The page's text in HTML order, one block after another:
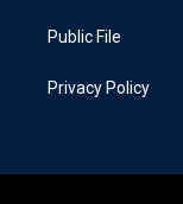
Public File
Privacy Policy